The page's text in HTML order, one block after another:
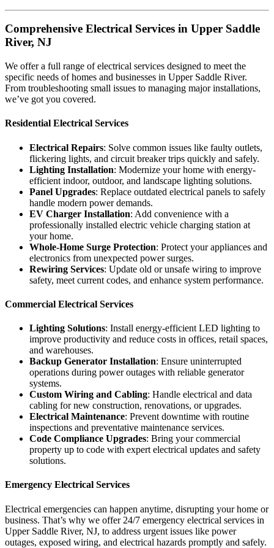
Comprehensive Electrical Services in Upper Saddle
River, NJ
We offer a full range of electrical services designed to meet the
specific needs of homes and businesses in Upper Saddle River.
From troubleshooting small issues to managing major installations,
we’ve got you covered.
Residential Electrical Services
Electrical Repairs: Solve common issues like faulty outlets,
flickering lights, and circuit breaker trips quickly and safely.
Lighting Installation: Modernize your home with energy-
efficient indoor, outdoor, and landscape lighting solutions.
Panel Upgrades: Replace outdated electrical panels to safely
handle modern power demands.
EV Charger Installation: Add convenience with a
professionally installed electric vehicle charging station at
your home.
Whole-Home Surge Protection: Protect your appliances and
electronics from unexpected power surges.
Rewiring Services: Update old or unsafe wiring to improve
safety, meet current codes, and enhance system performance.
Commercial Electrical Services
Lighting Solutions: Install energy-efficient LED lighting to
improve productivity and reduce costs in offices, retail spaces,
and warehouses.
Backup Generator Installation: Ensure uninterrupted
operations during power outages with reliable generator
systems.
Custom Wiring and Cabling: Handle electrical and data
cabling for new construction, renovations, or upgrades.
Electrical Maintenance: Prevent downtime with routine
inspections and preventative maintenance services.
Code Compliance Upgrades: Bring your commercial
property up to code with expert electrical updates and safety
solutions.
Emergency Electrical Services
Electrical emergencies can happen anytime, disrupting your home or
business. That’s why we offer 24/7 emergency electrical services in
Upper Saddle River, NJ, to address urgent issues like power
outages, exposed wiring, and electrical hazards promptly and safely.